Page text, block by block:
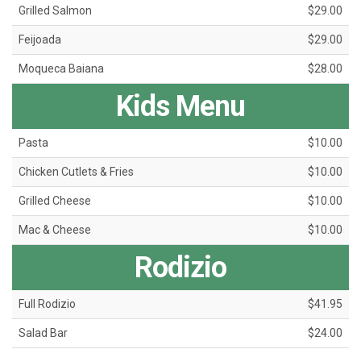
Grilled Salmon $29.00
Feijoada $29.00
Moqueca Baiana $28.00
Kids Menu
Pasta $10.00
Chicken Cutlets & Fries $10.00
Grilled Cheese $10.00
Mac & Cheese $10.00
Rodizio
Full Rodizio $41.95
Salad Bar $24.00